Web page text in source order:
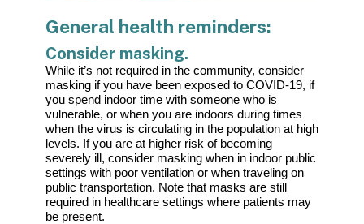
General health reminders:
Consider masking.
While it’s not required in the community, consider
masking if you have been exposed to COVID-19, if
you spend indoor time with someone who is
vulnerable, or when you are indoors during times
when the virus is circulating in the population at high
levels. If you are at higher risk of becoming
severely ill, consider masking when in indoor public
settings with poor ventilation or when traveling on
public transportation. Note that masks are still
required in healthcare settings where patients may
be present.